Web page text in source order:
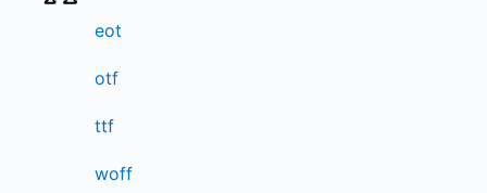
eot
otf
ttf
woff